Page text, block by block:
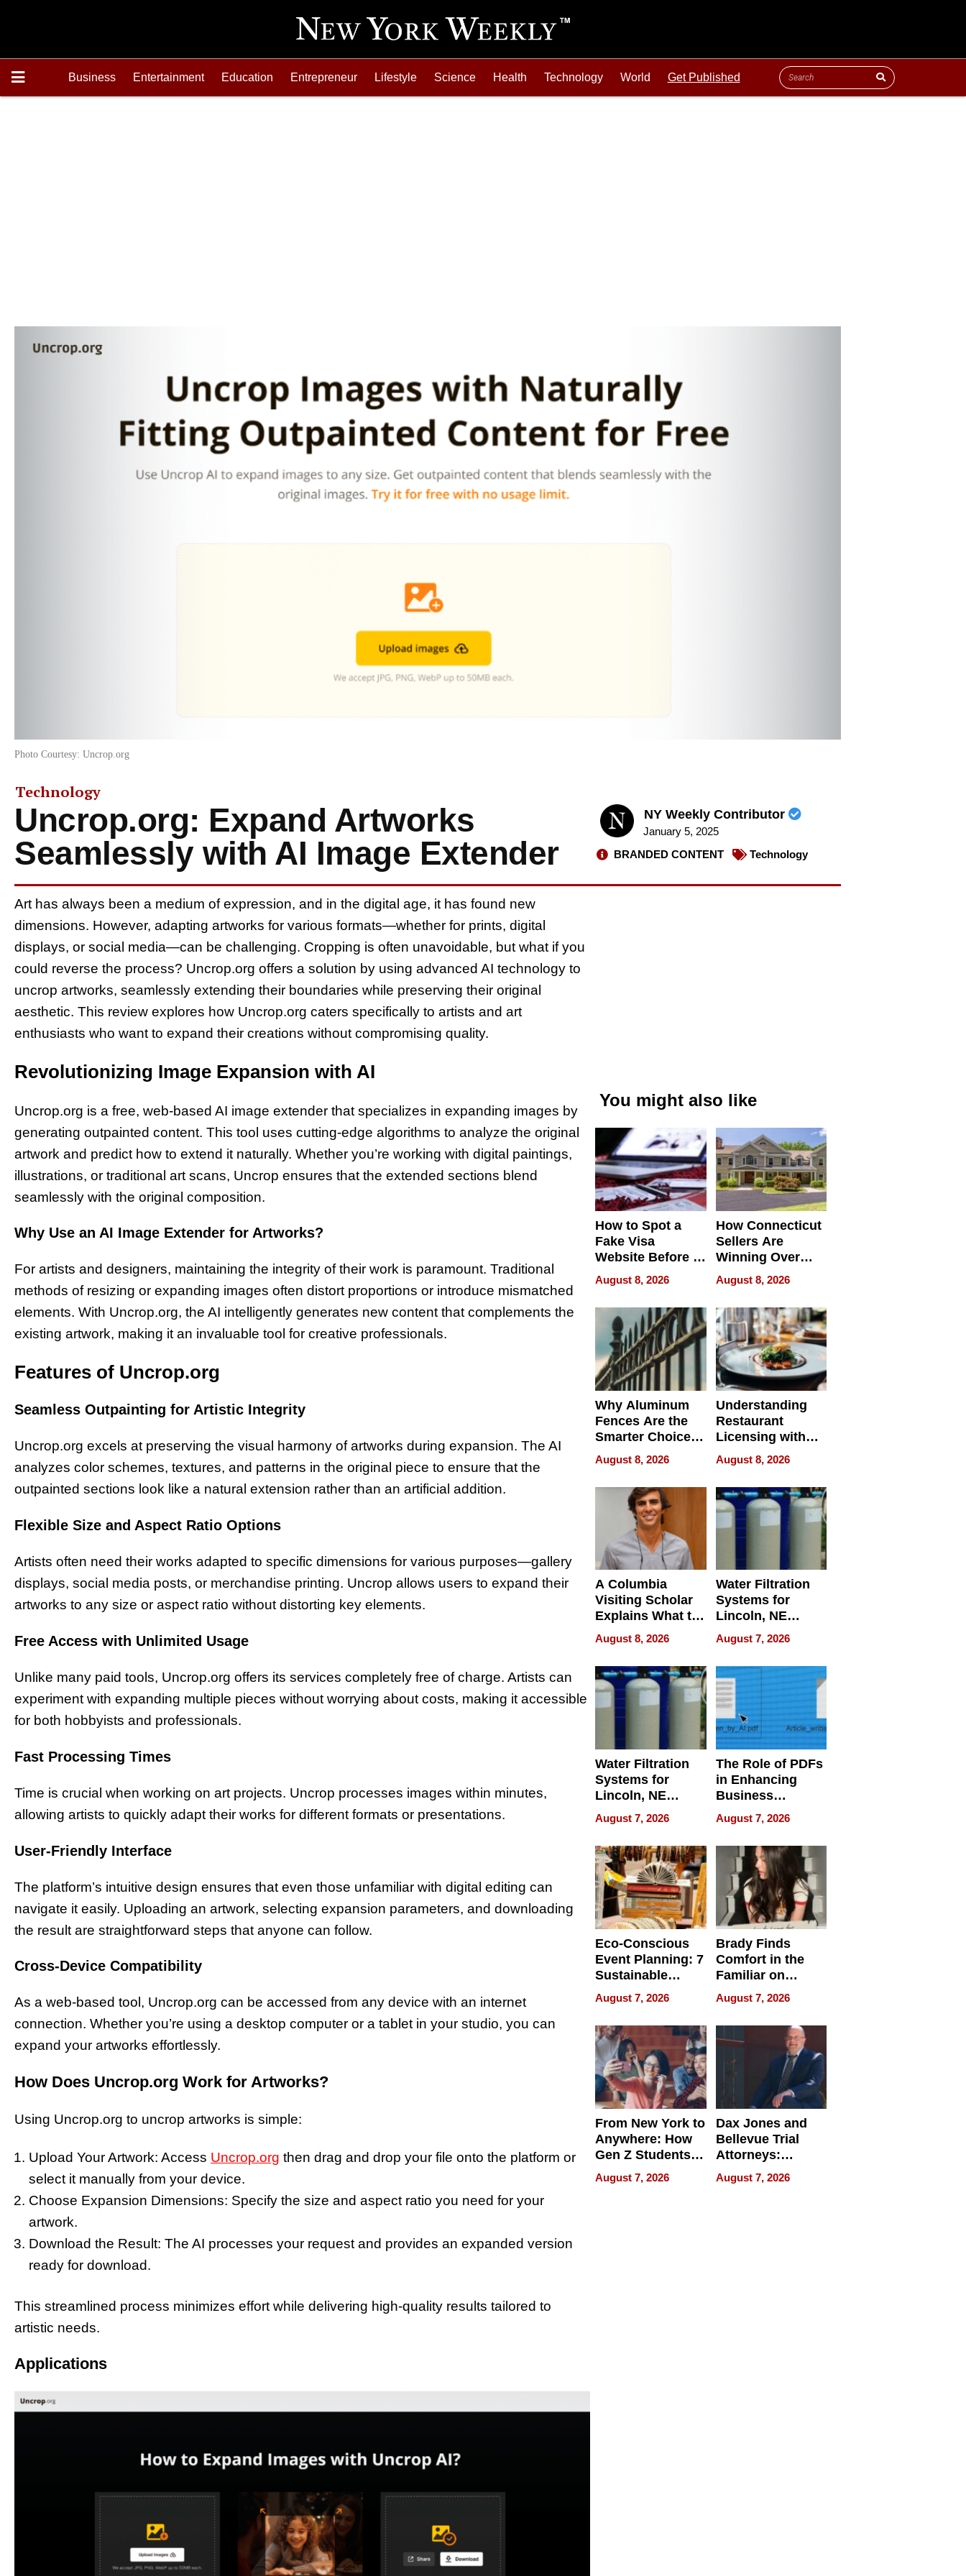
Business Entertainment Education Entrepreneur Lifestyle Science Health Technology World Get Published
Photo Courtesy: Uncrop.org
Technology
Uncrop.org: Expand Artworks
Seamlessly with AI Image Extender
NY Weekly Contributor
January 5, 2025
BRANDED CONTENT
Technology
Art has always been a medium of expression, and in the digital age, it has found new
dimensions. However, adapting artworks for various formats—whether for prints, digital
displays, or social media—can be challenging. Cropping is often unavoidable, but what if you
could reverse the process? Uncrop.org offers a solution by using advanced AI technology to
uncrop artworks, seamlessly extending their boundaries while preserving their original
aesthetic. This review explores how Uncrop.org caters specifically to artists and art
enthusiasts who want to expand their creations without compromising quality.
Revolutionizing Image Expansion with AI
Uncrop.org is a free, web-based AI image extender that specializes in expanding images by
generating outpainted content. This tool uses cutting-edge algorithms to analyze the original
artwork and predict how to extend it naturally. Whether you’re working with digital paintings,
illustrations, or traditional art scans, Uncrop ensures that the extended sections blend
seamlessly with the original composition.
Why Use an AI Image Extender for Artworks?
For artists and designers, maintaining the integrity of their work is paramount. Traditional
methods of resizing or expanding images often distort proportions or introduce mismatched
elements. With Uncrop.org, the AI intelligently generates new content that complements the
existing artwork, making it an invaluable tool for creative professionals.
Features of Uncrop.org
Seamless Outpainting for Artistic Integrity
Uncrop.org excels at preserving the visual harmony of artworks during expansion. The AI
analyzes color schemes, textures, and patterns in the original piece to ensure that the
outpainted sections look like a natural extension rather than an artificial addition.
Flexible Size and Aspect Ratio Options
Artists often need their works adapted to specific dimensions for various purposes—gallery
displays, social media posts, or merchandise printing. Uncrop allows users to expand their
artworks to any size or aspect ratio without distorting key elements.
Free Access with Unlimited Usage
Unlike many paid tools, Uncrop.org offers its services completely free of charge. Artists can
experiment with expanding multiple pieces without worrying about costs, making it accessible
for both hobbyists and professionals.
Fast Processing Times
Time is crucial when working on art projects. Uncrop processes images within minutes,
allowing artists to quickly adapt their works for different formats or presentations.
User-Friendly Interface
The platform’s intuitive design ensures that even those unfamiliar with digital editing can
navigate it easily. Uploading an artwork, selecting expansion parameters, and downloading
the result are straightforward steps that anyone can follow.
Cross-Device Compatibility
As a web-based tool, Uncrop.org can be accessed from any device with an internet
connection. Whether you’re using a desktop computer or a tablet in your studio, you can
expand your artworks effortlessly.
How Does Uncrop.org Work for Artworks?
Using Uncrop.org to uncrop artworks is simple:
Upload Your Artwork: Access Uncrop.org then drag and drop your file onto the platform or
select it manually from your device.
Choose Expansion Dimensions: Specify the size and aspect ratio you need for your
artwork.
Download the Result: The AI processes your request and provides an expanded version
ready for download.
This streamlined process minimizes effort while delivering high-quality results tailored to
artistic needs.
Applications
You might also like
How to Spot a
Fake Visa
Website Before It
Steals Your
Money or Identity
August 8, 2026
How Connecticut
Sellers Are
Winning Over
New York Buyers
August 8, 2026
Why Aluminum
Fences Are the
Smarter Choice
for Your Property
August 8, 2026
Understanding
Restaurant
Licensing with
ApronPrep’s
Restaurant
Licensing Tracker
August 8, 2026
A Columbia
Visiting Scholar
Explains What to
Check Before
Flying Abroad for
Dental Treatment
August 8, 2026
Water Filtration
Systems for
Lincoln, NE
Homes, Ensuring
Your Home’s
Water Quality
August 7, 2026
Water Filtration
Systems for
Lincoln, NE
Homes, Ensuring
Your Home’s
Water Quality
August 7, 2026
The Role of PDFs
in Enhancing
Business
Efficiency
August 7, 2026
Eco-Conscious
Event Planning: 7
Sustainable
Accessories
Making a
Difference in 2026
August 7, 2026
Brady Finds
Comfort in the
Familiar on
“Home for
Summer”
August 7, 2026
From New York to
Anywhere: How
Gen Z Students
Can Teach
English, Travel
August 7, 2026
Dax Jones and
Bellevue Trial
Attorneys:
Changing the
Pace of Personal
August 7, 2026